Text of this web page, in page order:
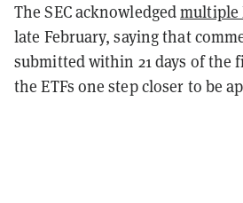
The SEC acknowledgedmultiple
late February, saying that
submitted within 21 days of the
the ETFs one step closer to be